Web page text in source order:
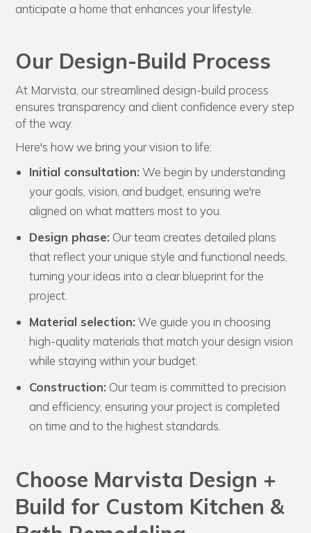
anticipate a home that enhances your lifestyle.
Our Design-Build Process
At Marvista, our streamlined design-build process
ensures transparency and client confidence every step
of the way.
Here's how we bring your vision to life:
Initial consultation: We begin by understanding
your goals, vision, and budget, ensuring we're
aligned on what matters most to you.
Design phase: Our team creates detailed plans
that reflect your unique style and functional needs,
turning your ideas into a clear blueprint for the
project.
Material selection: We guide you in choosing
high-quality materials that match your design vision
while staying within your budget.
Construction: Our team is committed to precision
and efficiency, ensuring your project is completed
on time and to the highest standards.
Choose Marvista Design +
Build for Custom Kitchen &